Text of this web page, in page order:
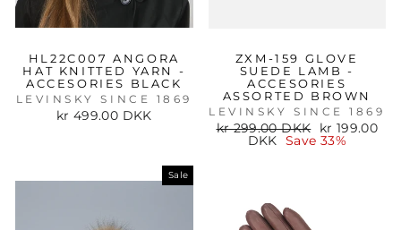
HL22C007 ANGORA
HAT KNITTED YARN -
ACCESORIES BLACK
LEVINSKY SINCE 1869
kr 499.00 DKK
ZXM-159 GLOVE
SUEDE LAMB -
ACCESORIES
ASSORTED BROWN
LEVINSKY SINCE 1869
Regular
kr 299.00 DKK
Sale
price
kr 199.00
DKK
Save 33%
Sale